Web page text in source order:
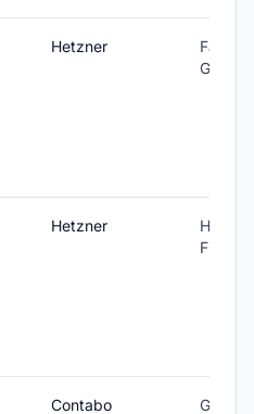
Hetzner
Hetzner
Finland
Contabo Global